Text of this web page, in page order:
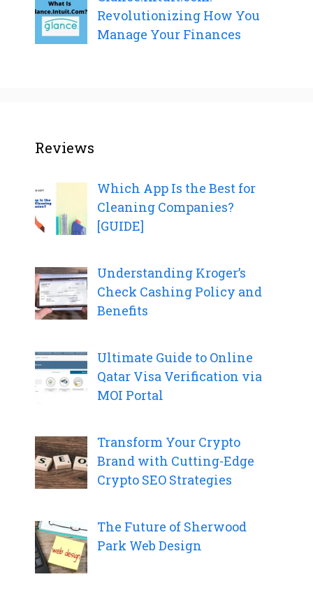
Revolutionizing How You
Manage Your Finances
Reviews
Which App Is the Best for
Cleaning Companies?
[GUIDE]
Understanding Kroger’s
Check Cashing Policy and
Benefits
Ultimate Guide to Online
Qatar Visa Verification via
MOI Portal
Transform Your Crypto
Brand with Cutting-Edge
Crypto SEO Strategies
The Future of Sherwood
Park Web Design